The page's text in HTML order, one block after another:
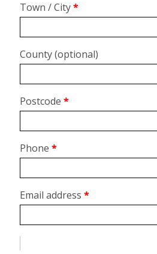
unit,
etc.(optional)
Town / City*
County(optional)
Postcode *
Phone *
Email address *